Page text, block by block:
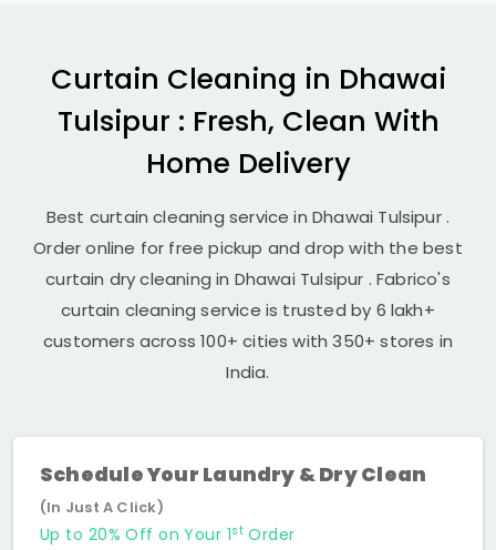
Curtain Cleaning in Dhawai
Tulsipur : Fresh, Clean With
Home Delivery
Best curtain cleaning service in Dhawai Tulsipur.
Order online for free pickup and drop with the best
curtain dry cleaning in Dhawai Tulsipur . Fabrico's
curtain cleaning service is trusted by 6 lakh+
customers across 100+ cities with 350+ stores in
India.
Schedule Your Laundry & Dry Clean
(In Just A Click)
Up to 20% Off on Your 1stOrder